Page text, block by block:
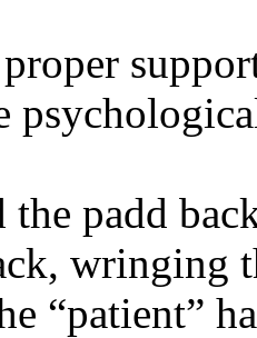
the padd
wringing
“patient”